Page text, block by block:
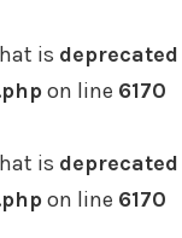
is deprecated
on line 6170
is deprecated
on line 6170